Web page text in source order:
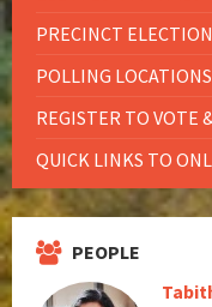
PRECINCT
POLLING LOCATIONS
REGISTER TO VOTE
QUICK LINKS TO
PEOPLE